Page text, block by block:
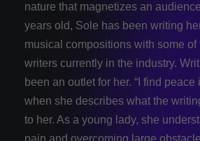
nature that magnetizes an
years old, Sole has been writing
musical compositions with some of
writers currently in the industry.
been an outlet for her. “I find peace
when she describes what the
to her. As a young lady, she
pain and overcoming large